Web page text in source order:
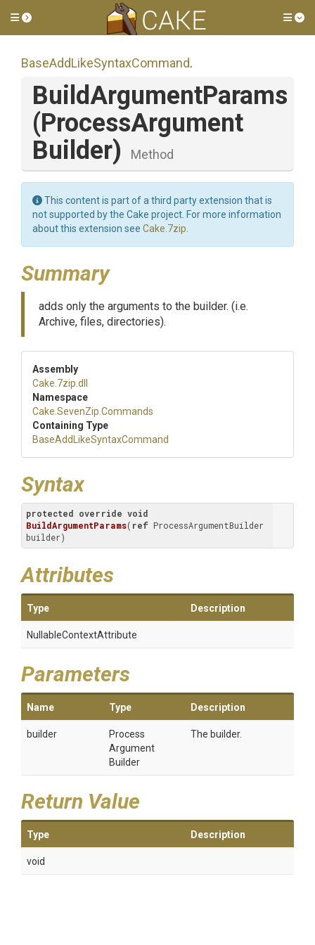
Toggle side menu
BaseAddLikeSyntaxCommand.
BuildArgumentParams
(ProcessArgument
Builder)
Method
This content is part of a third party extension that is
not supported by the Cake project. For more information
about this extension see Cake.7zip
Summary
adds only the arguments to the builder. (i.e.
Archive, files, directories).
Assembly
Cake .7zip .dll
Namespace
Cake .SevenZip .Commands
Containing Type
BaseAdd LikeSyntaxCommand
Syntax
protected override void
BuildArgumentParams( ref ProcessArgumentBuilder
builder)
Attributes
Type Description
NullableContextAttribute
Parameters
Name Type Description
builder
Process
Argument
Builder
The builder.
Return Value
Type Description
void